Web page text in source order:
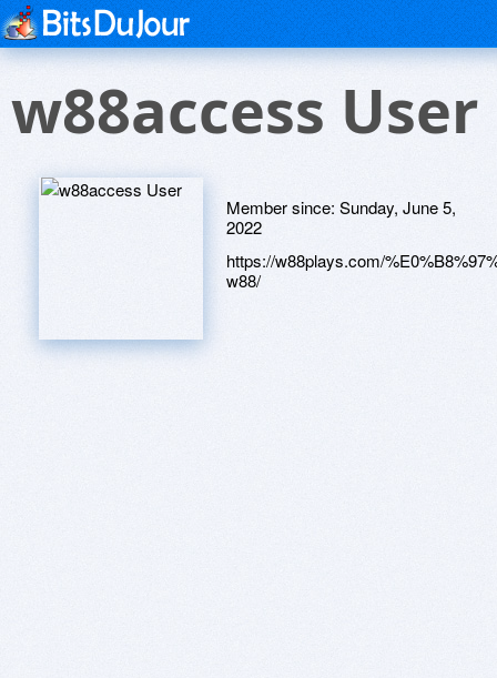
w88access User
Member since: Sunday, June 5,
2022
https://w88plays.com/
w88/